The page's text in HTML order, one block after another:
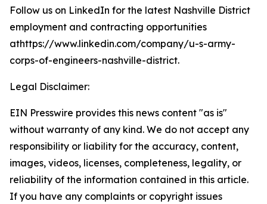
Follow us on LinkedIn for the latest Nashville District
employment and contracting opportunities
athttps://www.linkedin.com/company/u-s-army-
corps-of-engineers-nashville-district.
Legal Disclaimer:
EIN Presswire provides this news content "as is"
without warranty of any kind. We do not accept any
responsibility or liability for the accuracy, content,
images, videos, licenses, completeness, legality, or
reliability of the information contained in this article.
If you have any complaints or copyright issues